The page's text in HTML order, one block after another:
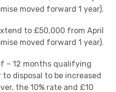
moved forward 1 year).
to £50,000 from April
moved forward 1 year).
– 12 months qualifying
disposal to be increased
the 10% rate and £10